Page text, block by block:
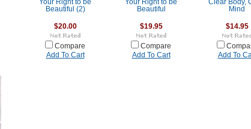
Your Right to be
Beautiful (2)
$20.00
Compare
Add To Cart
Your Right to be
Beautiful
$19.95
Compare
Add To Cart
Clear Body,
Mind
$14.95
Add To